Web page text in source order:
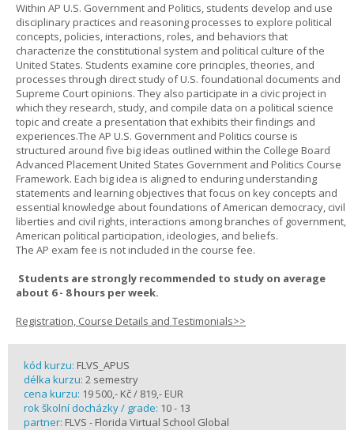
Within AP U.S. Government and Politics, students develop and use
disciplinary practices and reasoning processes to explore political
concepts, policies, interactions, roles, and behaviors that
characterize the constitutional system and political culture of the
United States. Students examine core principles, theories, and
processes through direct study of U.S. foundational documents and
Supreme Court opinions. They also participate in a civic project in
which they research, study, and compile data on a political science
topic and create a presentation that exhibits their findings and
experiences.The AP U.S. Government and Politics course is
structured around five big ideas outlined within the College Board
Advanced Placement United States Government and Politics Course
Framework. Each big idea is aligned to enduring understanding
statements and learning objectives that focus on key concepts and
essential knowledge about foundations of American democracy, civil
liberties and civil rights, interactions among branches of government,
American political participation, ideologies, and beliefs.
The AP exam fee is not included in the course fee.
Students are strongly recommended to study on average
about 6 - 8 hours per week.
Registration, Course Details and Testimonials>>
kód kurzu: FLVS_APUS
délka kurzu: 2 semestry
cena kurzu: 19 500,- Kč / 819,- EUR
rok školní docházky / grade: 10 - 13
partner: FLVS - Florida Virtual School Global